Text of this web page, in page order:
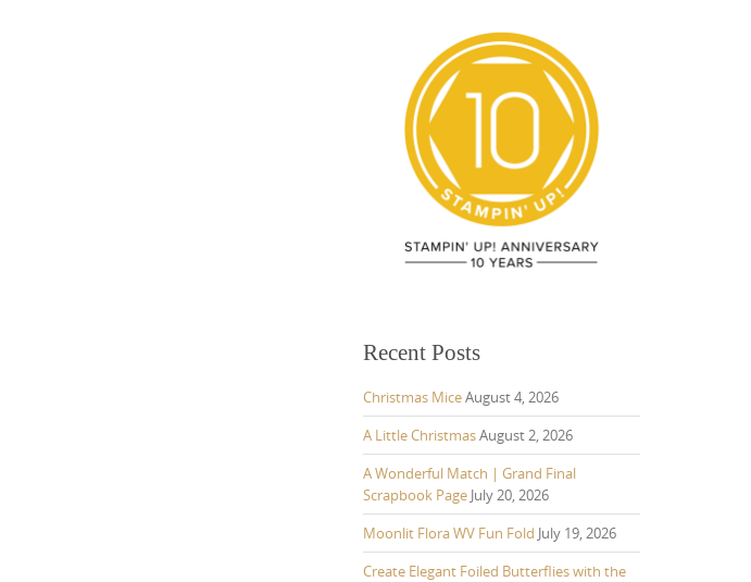
Recent Posts
Christmas MiceAugust 4, 2026
A Little ChristmasAugust 2, 2026
A Wonderful Match | Grand Final
Scrapbook Page July 20, 2026
Moonlit Flora WV Fun Fold July 19, 2026
Create Elegant Foiled Butterflies with the